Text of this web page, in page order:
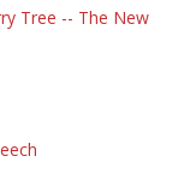
Tree -- The New